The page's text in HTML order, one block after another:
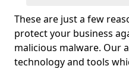
These are just a few
protect your business
malicious malware. Our
technology and tools